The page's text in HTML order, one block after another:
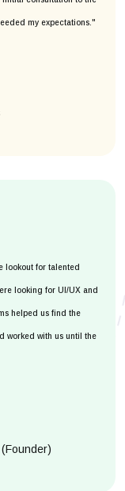
my expectations."
lookout for talented
looking for UI/UX and
helped us find the
worked with us until the